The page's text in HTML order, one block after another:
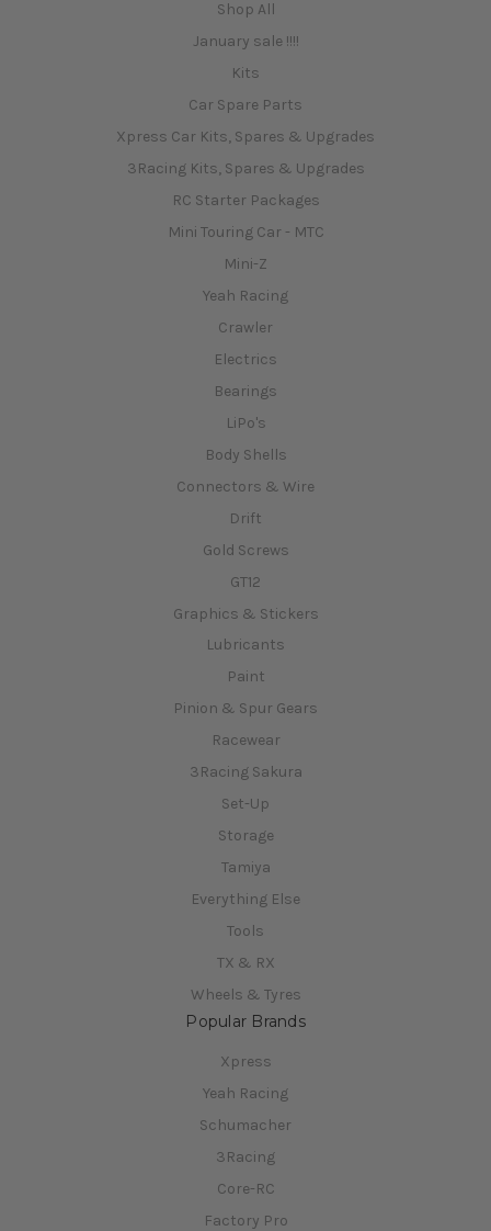
Shop All
January sale !!!!
Kits
Car Spare Parts
Xpress Car Kits, Spares & Upgrades
3Racing Kits, Spares & Upgrades
RC Starter Packages
Mini Touring Car - MTC
Mini-Z
Yeah Racing
Crawler
Electrics
Bearings
LiPo's
Body Shells
Connectors & Wire
Drift
Gold Screws
GT12
Graphics & Stickers
Lubricants
Paint
Pinion & Spur Gears
Racewear
3Racing Sakura
Set-Up
Storage
Tamiya
Everything Else
Tools
TX & RX
Wheels & Tyres
Popular Brands
Xpress
Yeah Racing
Schumacher
3Racing
Core-RC
Factory Pro